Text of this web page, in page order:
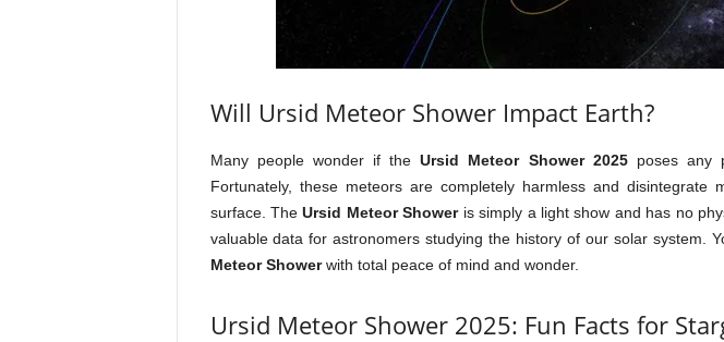
Will Ursid Meteor Shower Impact Earth?
Many people wonder if theUrsid Meteor Shower 2025poses any
Fortunately, these meteors are completely harmless and disintegrate
surface. TheUrsid Meteor Showeris simply a light show and has no
valuable data for astronomers studying the history of our solar system.
Meteor Showerwith total peace of mind and wonder.
Ursid Meteor Shower 2025: Fun Facts for